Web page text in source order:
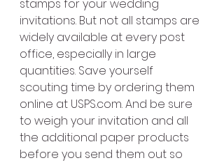
stamps for your wedding
invitations. But not all stamps are
widely available at every post
office, especially in large
quantities. Save yourself
scouting time by ordering them
online at USPS.com. And be sure
to weigh your invitation and all
the additional paper products
before you send them out so